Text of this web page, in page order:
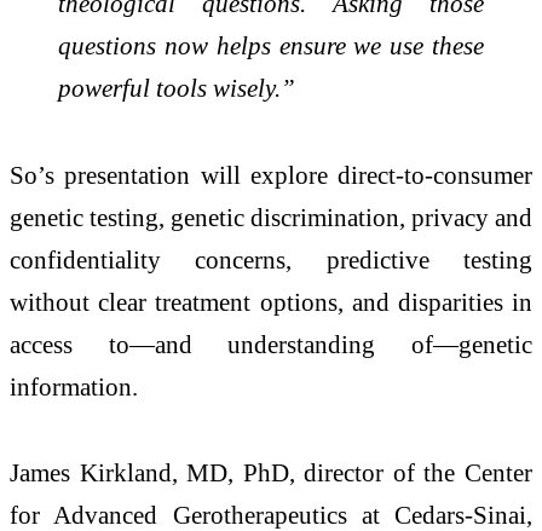
questions now helps ensure we use these
powerful tools wisely.”
So’s presentation will explore direct-to-consumer
genetic testing, genetic discrimination, privacy and
confidentiality concerns, predictive testing
without clear treatment options, and disparities in
access to—and understanding of—genetic
information.
James Kirkland, MD, PhD, director of the Center
for Advanced Gerotherapeutics at Cedars-Sinai,